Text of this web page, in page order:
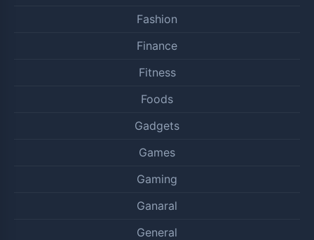
Fashion
Finance
Fitness
Foods
Gadgets
Games
Gaming
Ganaral
General